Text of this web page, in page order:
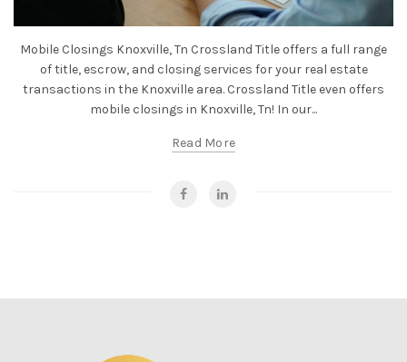
Mobile Closings Knoxville, Tn Crossland Title offers a full range
of title, escrow, and closing services for your real estate
transactions in the Knoxville area. Crossland Title even offers
mobile closings in Knoxville, Tn! In our...
Read More